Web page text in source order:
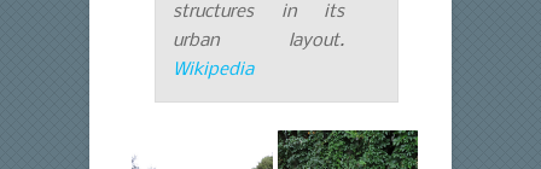
structures in its
urban layout.
Wikipedia